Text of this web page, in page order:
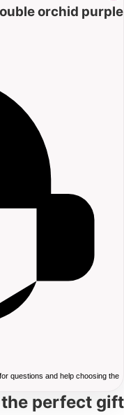
orchid purple
questions and help choosing the
perfect gift